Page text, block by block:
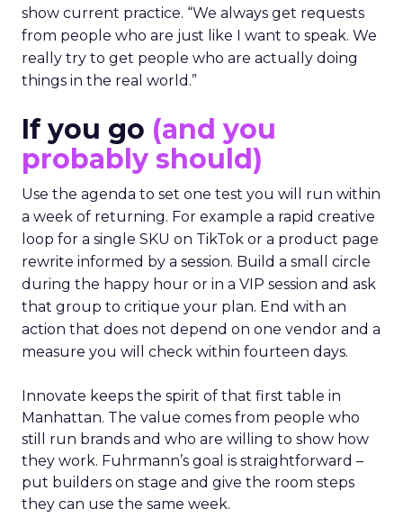
show current practice. “We always get requests
from people who are just like I want to speak. We
really try to get people who are actually doing
things in the real world.”
If you go (and you
probably should)
Use the agenda to set one test you will run within
a week of returning. For example a rapid creative
loop for a single SKU on TikTok or a product page
rewrite informed by a session. Build a small circle
during the happy hour or in a VIP session and ask
that group to critique your plan. End with an
action that does not depend on one vendor and a
measure you will check within fourteen days.
Innovate keeps the spirit of that first table in
Manhattan. The value comes from people who
still run brands and who are willing to show how
they work. Fuhrmann’s goal is straightforward –
put builders on stage and give the room steps
they can use the same week.